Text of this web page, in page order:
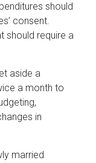
should
consent.
should require a
aside a
a month to
in
married